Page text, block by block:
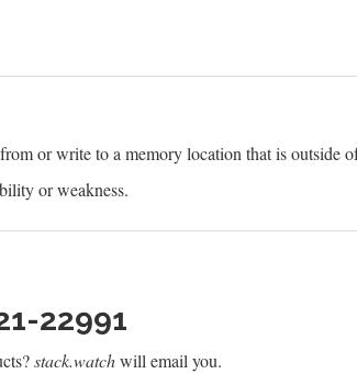
or write to a memory location that is outside
or weakness.
22991
stack.watchwill email you.